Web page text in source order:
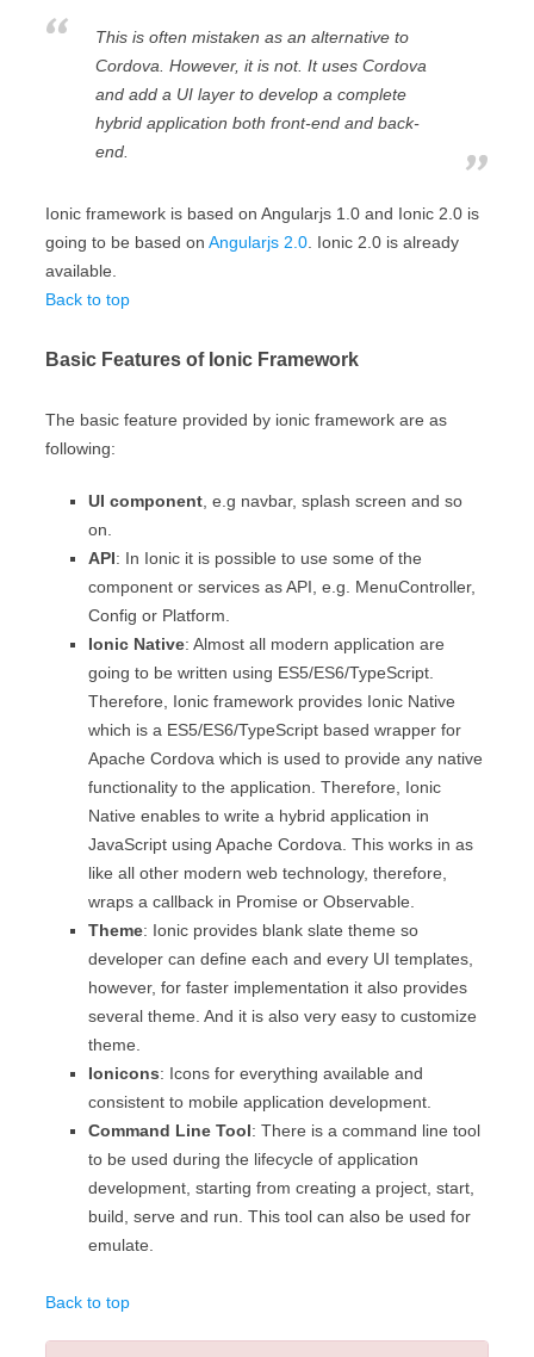
This is often mistaken as an alternative to
Cordova. However, it is not. It uses Cordova
and add a UI layer to develop a complete
hybrid application both front-end and back-
end.
Ionic framework is based on Angularjs 1.0 and Ionic 2.0 is
going to be based on Angularjs 2.0 . Ionic 2.0 is already
available.
Back to top
Basic Features of Ionic Framework
The basic feature provided by ionic framework are as
following:
UI component , e.g navbar, splash screen and so
on.
API: In Ionic it is possible to use some of the
component or services as API, e.g. MenuController,
Config or Platform.
Ionic Native: Almost all modern application are
going to be written using ES5/ES6/TypeScript.
Therefore, Ionic framework provides Ionic Native
which is a ES5/ES6/TypeScript based wrapper for
Apache Cordova which is used to provide any native
functionality to the application. Therefore, Ionic
Native enables to write a hybrid application in
JavaScript using Apache Cordova. This works in as
like all other modern web technology, therefore,
wraps a callback in Promise or Observable.
Theme: Ionic provides blank slate theme so
developer can define each and every UI templates,
however, for faster implementation it also provides
several theme. And it is also very easy to customize
theme.
Ionicons: Icons for everything available and
consistent to mobile application development.
Command Line Tool: There is a command line tool
to be used during the lifecycle of application
development, starting from creating a project, start,
build, serve and run. This tool can also be used for
emulate.
Back to top